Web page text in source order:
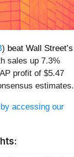
) beat Wall Street’s
sales up 7.3%
profit of $5.47
estimates.
accessing our